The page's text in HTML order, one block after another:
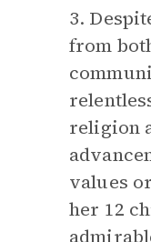
3.
from
religion
values
her 12